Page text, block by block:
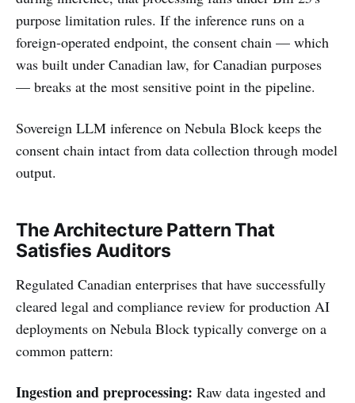
purpose limitation rules. If the inference runs on a
foreign-operated endpoint, the consent chain — which
was built under Canadian law, for Canadian purposes
— breaks at the most sensitive point in the pipeline.
Sovereign LLM inference on Nebula Block keeps the
consent chain intact from data collection through model
output.
The Architecture Pattern That
Satisfies Auditors
Regulated Canadian enterprises that have successfully
cleared legal and compliance review for production AI
deployments on Nebula Block typically converge on a
common pattern:
Ingestion and preprocessing: Raw data ingested and